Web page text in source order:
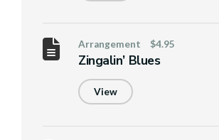
Arrangement $4.95
Zingalin’ Blues
View